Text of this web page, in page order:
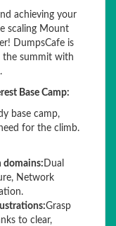
achieving your
scaling Mount
DumpsCafe is
the summit with
Base Camp:
base camp,
for the climb.
domains: Dual
Network
Grasp
to clear,